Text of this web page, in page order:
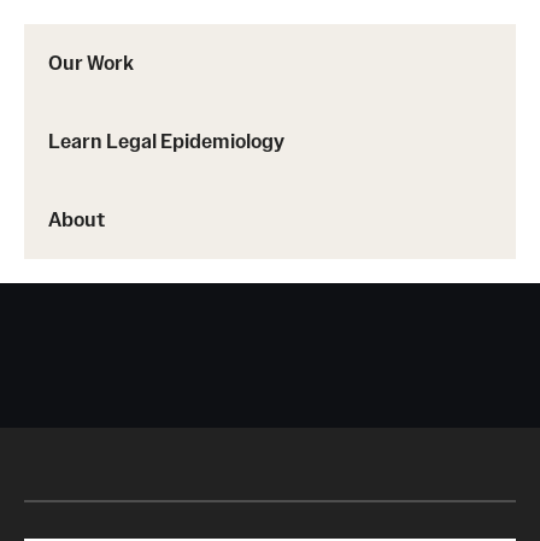
Our Work
Learn Legal Epidemiology
About